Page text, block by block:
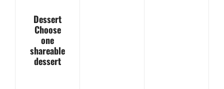
Dessert
Choose
one
shareable
dessert